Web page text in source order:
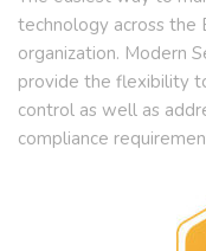
technology across the
organization. Modern
provide the flexibility
control as well as
compliance